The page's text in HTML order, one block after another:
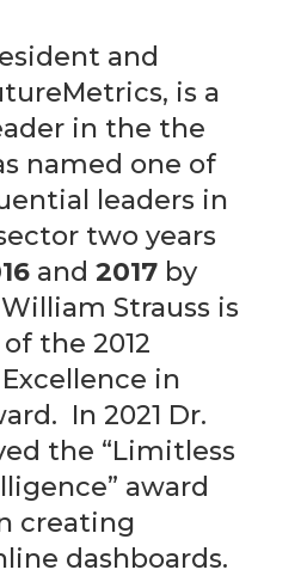
and
is a
in the the
named one of
leaders in
two years
and 2017by
Strauss is
the 2012
in
In 2021 Dr.
the “Limitless
award
creating
dashboards.